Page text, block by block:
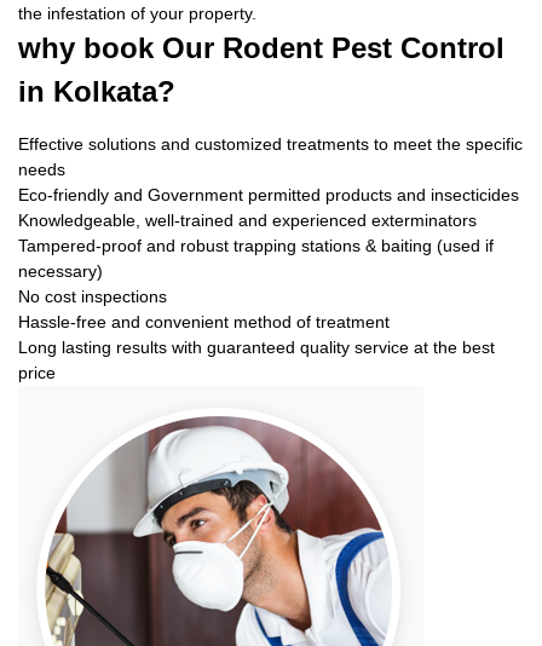
the infestation of your property.
why book Our Rodent Pest Control
in Kolkata?
Effective solutions and customized treatments to meet the specific
needs
Eco-friendly and Government permitted products and insecticides
Knowledgeable, well-trained and experienced exterminators
Tampered-proof and robust trapping stations & baiting (used if
necessary)
No cost inspections
Hassle-free and convenient method of treatment
Long lasting results with guaranteed quality service at the best
price